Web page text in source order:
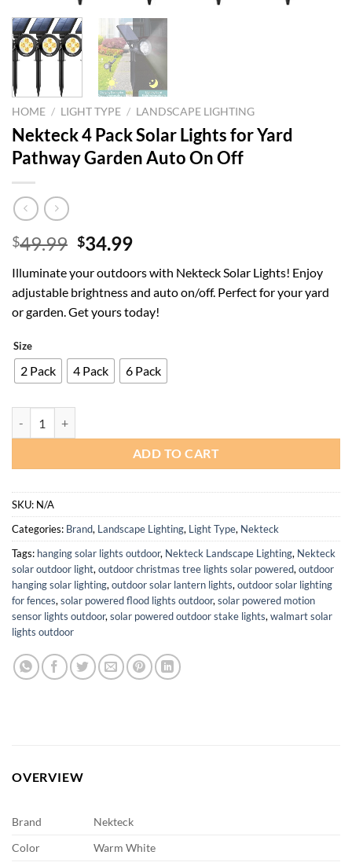
HOME / LIGHT TYPE / LANDSCAPE LIGHTING
Nekteck 4 Pack Solar Lights for Yard
Pathway Garden Auto On Off
$49.99 Original
was:
$49.99.
$34.99Current
is:
$34.99.
Illuminate your outdoors with Nekteck Solar Lights! Enjoy
adjustable brightness and auto on/off. Perfect for your yard
or garden. Get yours today!
Size
2 Pack 4 Pack 6 Pack
ADD TO CART
SKU: N/A
Categories: Brand, Landscape Lighting, Light Type, Nekteck
Tags: hanging solar lights outdoor, Nekteck Landscape Lighting, Nekteck
solar outdoor light,outdoor christmas tree lights solar powered,outdoor
hanging solar lighting,outdoor solar lantern lights,outdoor solar lighting
for fences,solar powered flood lights outdoor,solar powered motion
sensor lights outdoor,solar powered outdoor stake lights,walmart solar
lights outdoor
OVERVIEW
Brand
Nekteck
Color
Warm White